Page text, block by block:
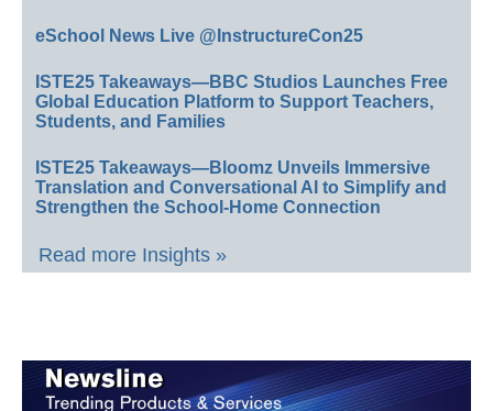
eSchool News Live @InstructureCon25
ISTE25 Takeaways—BBC Studios Launches Free
Global Education Platform to Support Teachers,
Students, and Families
ISTE25 Takeaways—Bloomz Unveils Immersive
Translation and Conversational AI to Simplify and
Strengthen the School-Home Connection
Read more Insights »